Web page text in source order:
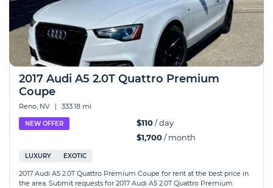
2017 Audi A5 2.0T Quattro Premium
Coupe
Reno, NV | 333.18 mi
NEW OFFER $110/ day
$1,700/ month
LUXURY EXOTIC
2017 Audi A5 2.0T Quattro Premium Coupe for rent at the best price in
the area. Submit requests for 2017 Audi A5 2.0T Quattro Premium